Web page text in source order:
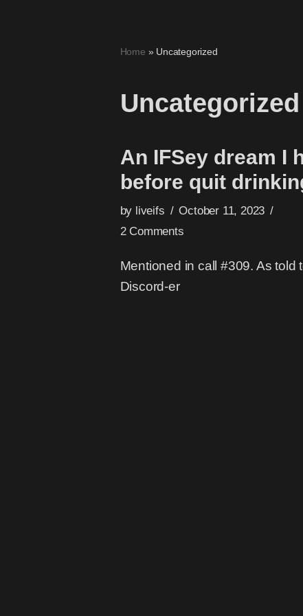
Home » Uncategorized
Uncategorized
An IFSey dream I
before quit
by liveifs
October 11, 2023
2 Comments
Mentioned in call #309. As told
Discord-er